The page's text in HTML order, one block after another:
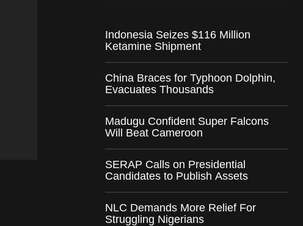
Indonesia Seizes $116 Million
Ketamine Shipment
China Braces for Typhoon Dolphin,
Evacuates Thousands
Madugu Confident Super Falcons
Will Beat Cameroon
SERAP Calls on Presidential
Candidates to Publish Assets
NLC Demands More Relief For
Struggling Nigerians